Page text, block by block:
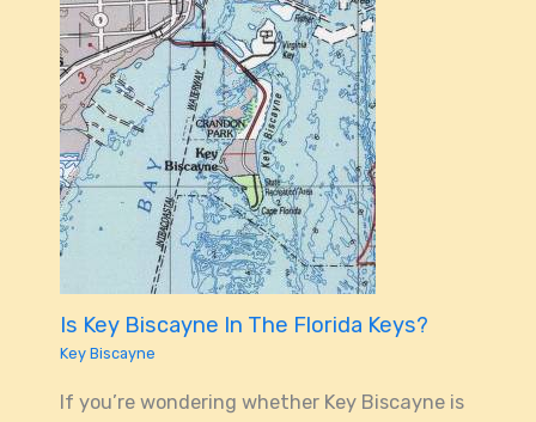
Is Key Biscayne In The Florida Keys?
Key Biscayne
If you’re wondering whether Key Biscayne is